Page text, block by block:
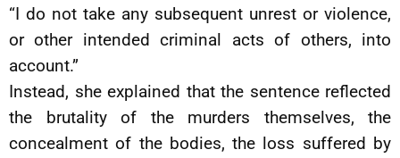
“I do not take any subsequent unrest or violence,
or other intended criminal acts of others, into
account.”
Instead, she explained that the sentence reflected
the brutality of the murders themselves, the
concealment of the bodies, the loss suffered by